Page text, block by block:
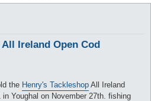
Ireland Open Cod
the Henry's Tackleshop All Ireland
Youghal on November 27th. fishing